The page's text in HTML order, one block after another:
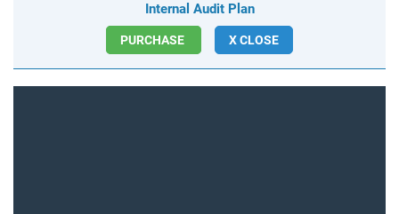
Internal Audit Plan
PURCHASE X CLOSE